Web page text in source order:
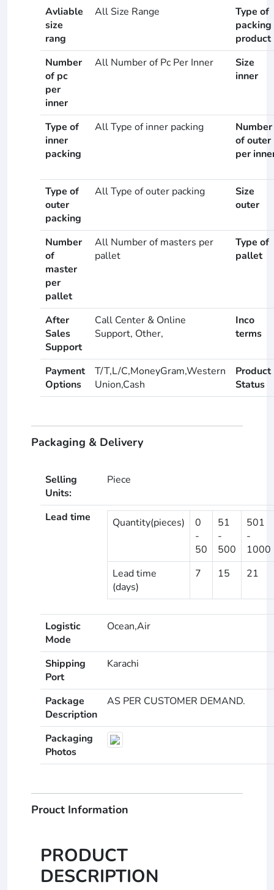
Avliable
size
rang
All Size Range
Type of
packing
product
Number
of pc
per
inner
All Number of Pc Per Inner
Size
inner
Type of
inner
packing
All Type of inner packing
Number
of outer
per
Type of
outer
packing
All Type of outer packing
Size
outer
Number
of
master
per
pallet
All Number of masters per
pallet
Type of
pallet
After
Sales
Support
Call Center & Online
Support, Other,
Inco
terms
Payment
Options
T/T,L/C,MoneyGram,Western
Union,Cash
Product
Status
Packaging & Delivery
Selling
Units:
Piece
Lead time Quantity(pieces)
0
-
50
51
-
500
501
-
1000
Lead time
(days)
7 15 21
Logistic
Mode
Ocean,Air
Shipping
Port
Karachi
Package
Description
AS PER CUSTOMER DEMAND.
Packaging
Photos
Prouct Information
PRODUCT
DESCRIPTION